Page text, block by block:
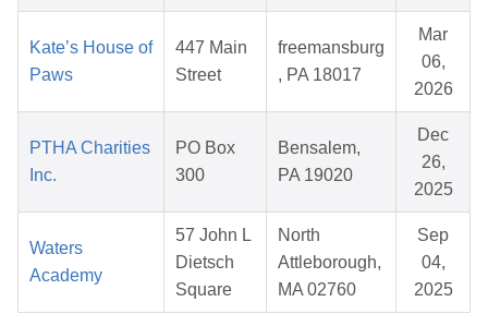
Kate’s House of
Paws
447 Main
Street
freemansburg
, PA 18017
Mar
06,
2026
PTHA Charities
Inc.
PO Box
300
Bensalem,
PA 19020
Dec
26,
2025
Waters
Academy
57 John L
Dietsch
Square
North
Attleborough,
MA 02760
Sep
04,
2025